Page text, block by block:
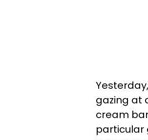
gazing at
cream
particular